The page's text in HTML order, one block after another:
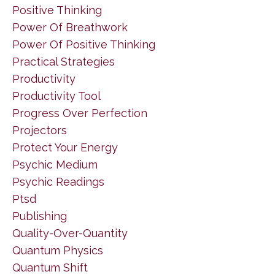
Positive Thinking
Power Of Breathwork
Power Of Positive Thinking
Practical Strategies
Productivity
Productivity Tool
Progress Over Perfection
Projectors
Protect Your Energy
Psychic Medium
Psychic Readings
Ptsd
Publishing
Quality-Over-Quantity
Quantum Physics
Quantum Shift